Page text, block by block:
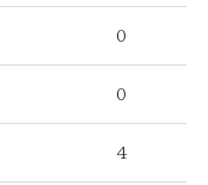
0
0
4